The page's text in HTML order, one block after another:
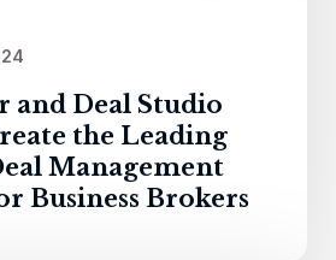
and Deal Studio
the Leading
Management
Business Brokers